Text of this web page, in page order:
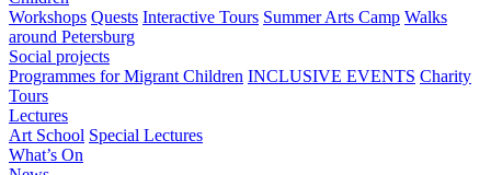
Workshops Quests Interactive Tours Summer Arts Camp Walks
around Petersburg
Social projects
Programmes for Migrant Children INCLUSIVE EVENTS Charity
Tours
Lectures
Art School Special Lectures
What’s On